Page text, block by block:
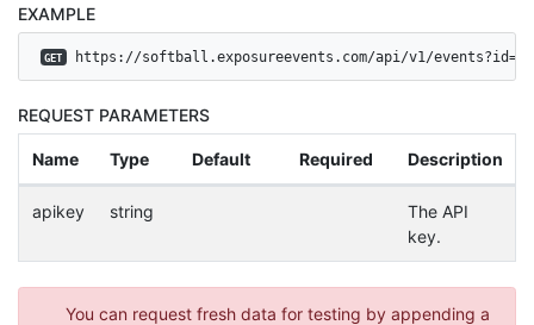
EXAMPLE
GET https://softball.exposureevents.com/api/v1/
REQUEST PARAMETERS
Name Type Default Required Description
apikey string
The API
key.
You can request fresh data for testing by appending a